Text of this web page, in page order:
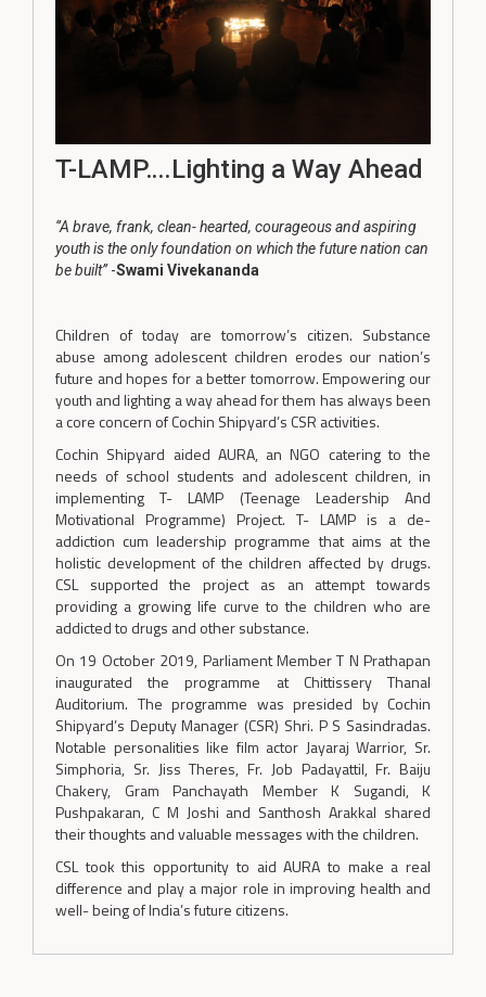
T-LAMP….Lighting a Way Ahead
‘’A brave, frank, clean- hearted, courageous and aspiring
youth is the only foundation on which the future nation can
be built’’-Swami Vivekananda
Children of today are tomorrow’s citizen. Substance
abuse among adolescent children erodes our nation’s
future and hopes for a better tomorrow. Empowering our
youth and lighting a way ahead for them has always been
a core concern of Cochin Shipyard’s CSR activities.
Cochin Shipyard aided AURA, an NGO catering to the
needs of school students and adolescent children, in
implementing T- LAMP (Teenage Leadership And
Motivational Programme) Project. T- LAMP is a de-
addiction cum leadership programme that aims at the
holistic development of the children affected by drugs.
CSL supported the project as an attempt towards
providing a growing life curve to the children who are
addicted to drugs and other substance.
On 19 October 2019, Parliament Member T N Prathapan
inaugurated the programme at Chittissery Thanal
Auditorium. The programme was presided by Cochin
Shipyard’s Deputy Manager (CSR) Shri. P S Sasindradas.
Notable personalities like film actor Jayaraj Warrior, Sr.
Simphoria, Sr. Jiss Theres, Fr. Job Padayattil, Fr. Baiju
Chakery, Gram Panchayath Member K Sugandi, K
Pushpakaran, C M Joshi and Santhosh Arakkal shared
their thoughts and valuable messages with the children.
CSL took this opportunity to aid AURA to make a real
difference and play a major role in improving health and
well- being of India’s future citizens.